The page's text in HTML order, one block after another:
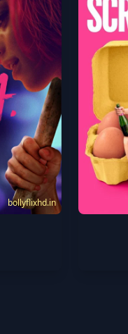
bollyflixhd.in